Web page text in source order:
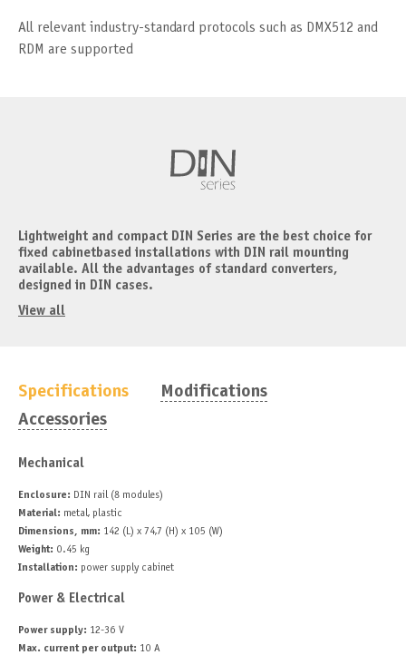
All relevant industry-standard protocols such as DMX512 and
RDM are supported
Lightweight and compact DIN Series are the best choice for
fixed cabinetbased installations with DIN rail mounting
available. All the advantages of standard converters,
designed in DIN cases.
View all
Specifications
Modifications
Accessories
Mechanical
Enclosure: DIN rail (8 modules)
Material: metal, plastic
Dimensions, mm: 142 (L) x 74,7 (H) x 105 (W)
Weight: 0.45 kg
Installation: power supply cabinet
Power & Electrical
Power supply: 12-36 V
Max. current per output: 10 A